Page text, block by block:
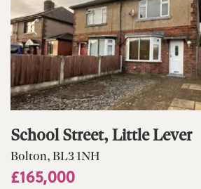
School Street, Little Lever
Bolton, BL3 1NH
£165,000